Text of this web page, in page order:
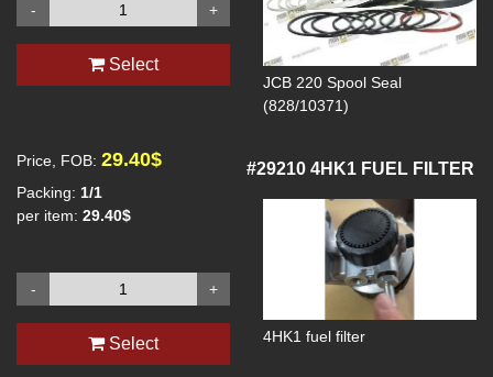
+
-
Select
JCB 220 Spool Seal
(828/10371)
Price, FOB: 29.40$
Packing: 1/1
per item: 29.40$
+
-
Select
#29210 4HK1 FUEL FILTER
4HK1 fuel filter